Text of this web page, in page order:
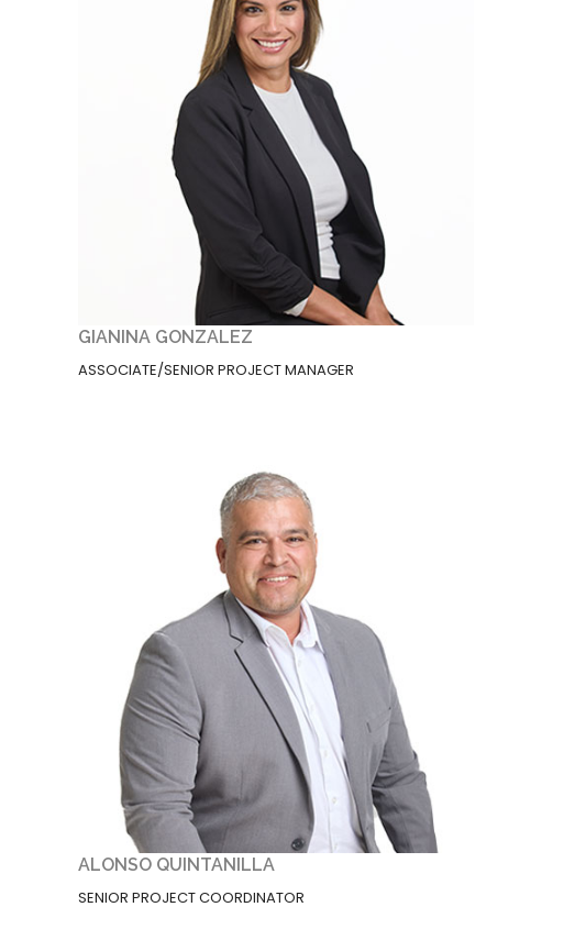
GIANINA GONZALEZ
ASSOCIATE/SENIOR PROJECT MANAGER
ALONSO QUINTANILLA
SENIOR PROJECT COORDINATOR